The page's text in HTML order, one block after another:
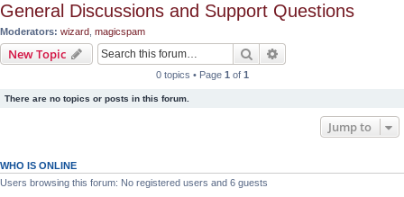
General Discussions and Support Questions
Moderators: wizard magicspam
New Topic Search
0 topics • Page 1 of 1
There are no topics or posts in this forum.
Jump to
WHO IS ONLINE
Users browsing this forum: No registered users and 6 guests